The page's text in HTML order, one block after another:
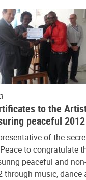
to the
peaceful
of the
to congratulate
peaceful and
through music, dance